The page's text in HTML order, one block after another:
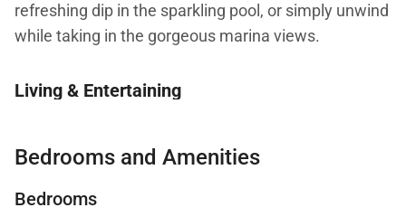
refreshing dip in the sparkling pool, or simply unwind
while taking in the gorgeous marina views.
Living & Entertaining
layout seamlessly merges the kitchen, dining, and
entertaining or relaxing with loved ones. The fully
Bedrooms and Amenities
Bedrooms